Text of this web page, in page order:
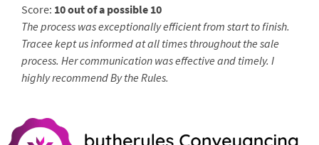
Score: 10 out of a possible 10
The process was exceptionally efficient from start to finish.
Tracee kept us informed at all times throughout the sale
process. Her communication was effective and timely. I
highly recommend By the Rules.